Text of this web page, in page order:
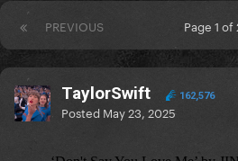
PREVIOUS Page 1 of
TaylorSwift 162,576
Posted May 23, 2025